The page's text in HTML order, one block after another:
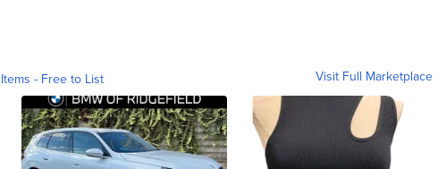
- Free to List Visit Full Marketplace